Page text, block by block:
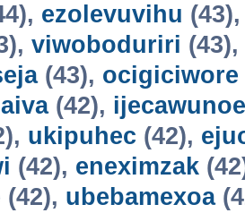
ezolevuvihu
viwoboduriri (43),
(43), ocigiciwore
(42),
ukipuhec (42),
(42), eneximzak
(42), ubebamexoa